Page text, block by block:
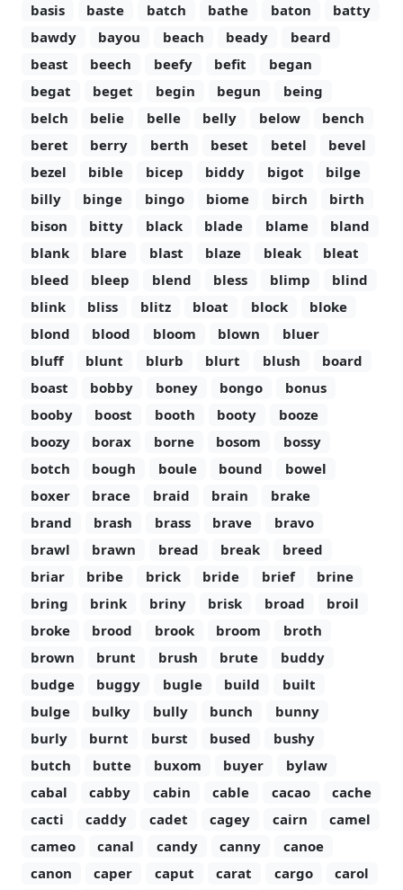
basis
baste batch bathe baton
batty
bawdy
bayou beach beady
beard
beast
beech beefy befit
began
begat
beget begin begun
being
belch
belie belle belly below
bench
beret
berry berth beset betel
bevel
bezel
bible bicep biddy bigot
bilge
billy
binge bingo biome birch
birth
bison
bitty black blade blame
bland
blank
blare blast blaze bleak
bleat
bleed
bleep blend bless blimp
blind
blink
bliss blitz bloat block
bloke
blond
blood bloom blown
bluer
bluff
blunt blurb blurt blush
board
boast
bobby boney bongo
bonus
booby
boost booth booty
booze
boozy
borax borne bosom
bossy
botch
bough boule bound
bowel
boxer
brace braid brain
brake
brand
brash brass brave
bravo
brawl
brawn bread break
breed
briar
bribe brick bride brief
brine
bring
brink briny brisk broad
broil
broke
brood brook broom
broth
brown
brunt brush brute
buddy
budge
buggy bugle build
built
bulge
bulky bully bunch
bunny
burly
burnt burst bused
bushy
butch
butte buxom buyer
bylaw
cabal
cabby cabin cable cacao
cache
cacti
caddy cadet cagey cairn
camel
cameo
canal candy canny
canoe
canon
caper caput carat cargo
carol